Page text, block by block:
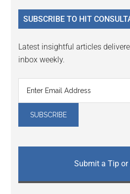
...
SUBSCRIBE TO HIT
Latest insightful articles
inbox weekly.
Submit a Tip or